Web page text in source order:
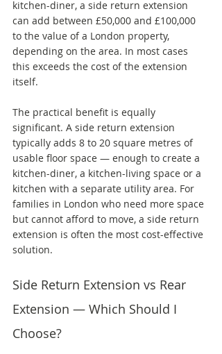
kitchen-diner, a side return extension
can add between £50,000 and £100,000
to the value of a London property,
depending on the area. In most cases
this exceeds the cost of the extension
itself.
The practical benefit is equally
significant. A side return extension
typically adds 8 to 20 square metres of
usable floor space — enough to create a
kitchen-diner, a kitchen-living space or a
kitchen with a separate utility area. For
families in London who need more space
but cannot afford to move, a side return
extension is often the most cost-effective
solution.
Side Return Extension vs Rear
Extension — Which Should I
Choose?